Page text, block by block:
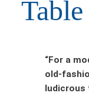
Table
“For a
old-
ludicrous